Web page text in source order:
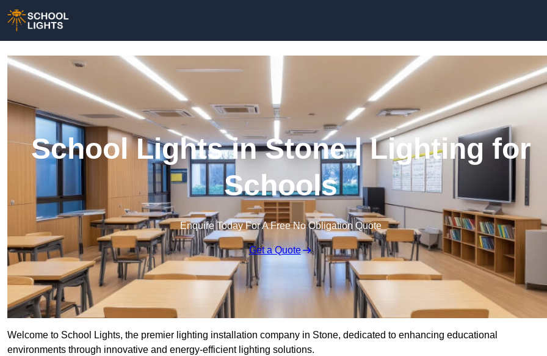
School Lights in Stone | Lighting for
Schools
Enquire Today For A Free No Obligation Quote
Get a Quote
Welcome to School Lights, the premier lighting installation company in Stone, dedicated to enhancing educational
environments through innovative and energy-efficient lighting solutions.